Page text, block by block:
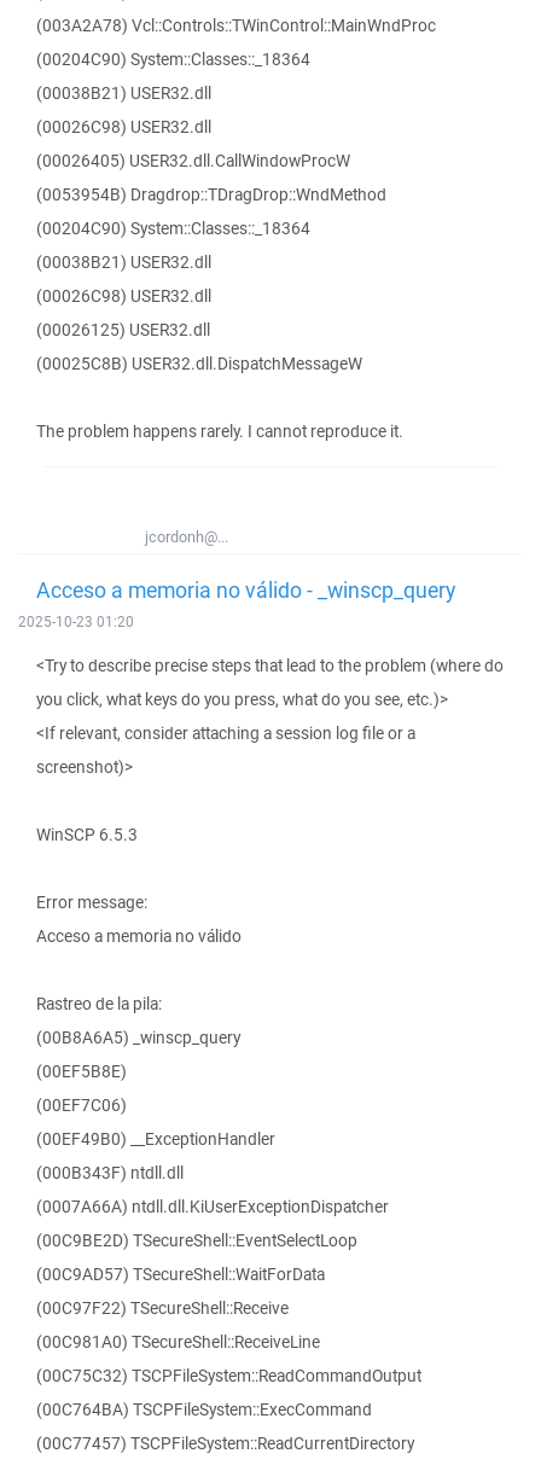
(003A2A78) Vcl::Controls::TWinControl::MainWndProc
(00204C90) System::Classes::_18364
(00038B21) USER32.dll
(00026C98) USER32.dll
(00026405) USER32.dll.CallWindowProcW
(0053954B) Dragdrop::TDragDrop::WndMethod
(00204C90) System::Classes::_18364
(00038B21) USER32.dll
(00026C98) USER32.dll
(00026125) USER32.dll
(00025C8B) USER32.dll.DispatchMessageW
The problem happens rarely. I cannot reproduce it.
jcordonh@...
Acceso a memoria no válido - _winscp_query
2025-10-23 01:20
<Try to describe precise steps that lead to the problem (where do
you click, what keys do you press, what do you see, etc.)>
<If relevant, consider attaching a session log file or a
screenshot)>
WinSCP 6.5.3
Error message:
Acceso a memoria no válido
Rastreo de la pila:
(00B8A6A5) _winscp_query
(00EF5B8E)
(00EF7C06)
(00EF49B0) __ExceptionHandler
(000B343F) ntdll.dll
(0007A66A) ntdll.dll.KiUserExceptionDispatcher
(00C9BE2D) TSecureShell::EventSelectLoop
(00C9AD57) TSecureShell::WaitForData
(00C97F22) TSecureShell::Receive
(00C981A0) TSecureShell::ReceiveLine
(00C75C32) TSCPFileSystem::ReadCommandOutput
(00C764BA) TSCPFileSystem::ExecCommand
(00C77457) TSCPFileSystem::ReadCurrentDirectory